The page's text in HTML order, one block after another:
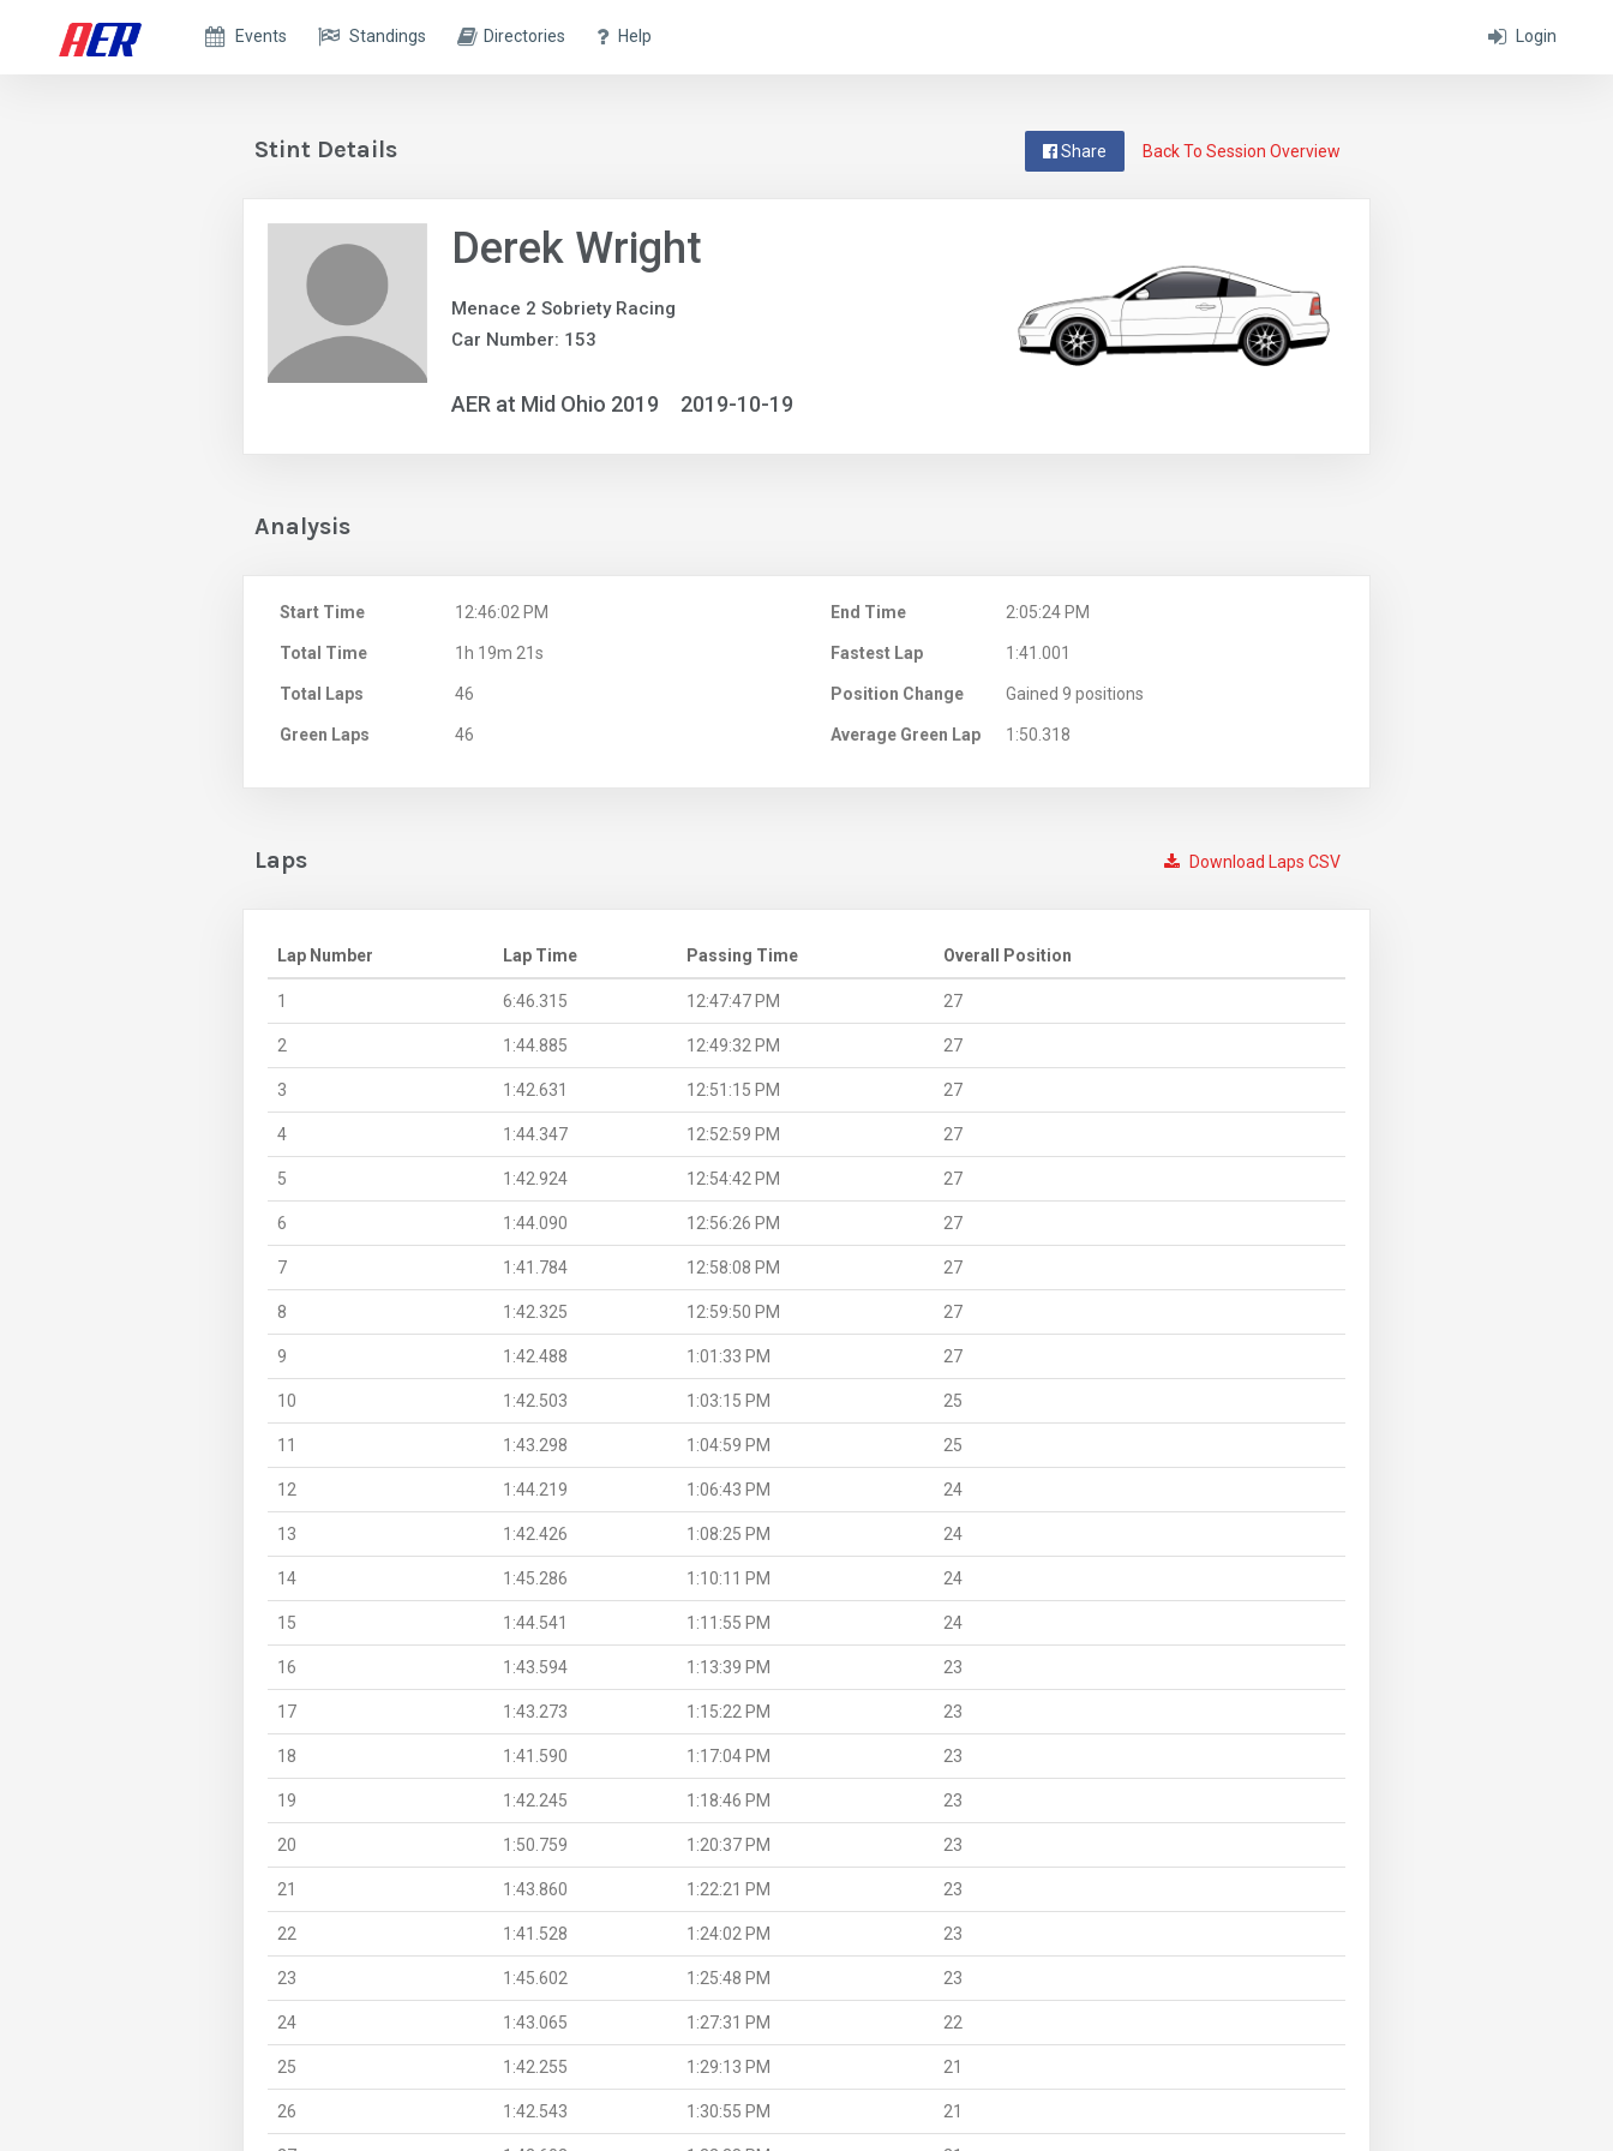
Login
Events Standings Directories Help
Back To Session Overview
Share
Stint Details
Derek Wright
Menace 2 Sobriety Racing
Car Number: 153
AER at Mid Ohio 2019 2019-10-19
Analysis
Start Time 12:46:02 PM End Time 2:05:24 PM
Total Time 1h 19m 21s Fastest Lap 1:41.001
Total Laps 46 Position Change Gained 9 positions
Green Laps 46 Average Green Lap 1:50.318
Download Laps CSV
Laps
Lap Number Lap Time Passing Time Overall Position
1 6:46.315 12:47:47 PM 27
2 1:44.885 12:49:32 PM 27
3 1:42.631 12:51:15 PM 27
4 1:44.347 12:52:59 PM 27
5 1:42.924 12:54:42 PM 27
6 1:44.090 12:56:26 PM 27
7 1:41.784 12:58:08 PM 27
8 1:42.325 12:59:50 PM 27
9 1:42.488 1:01:33 PM 27
10 1:42.503 1:03:15 PM 25
11 1:43.298 1:04:59 PM 25
12 1:44.219 1:06:43 PM 24
13 1:42.426 1:08:25 PM 24
14 1:45.286 1:10:11 PM 24
15 1:44.541 1:11:55 PM 24
16 1:43.594 1:13:39 PM 23
17 1:43.273 1:15:22 PM 23
18 1:41.590 1:17:04 PM 23
19 1:42.245 1:18:46 PM 23
20 1:50.759 1:20:37 PM 23
21 1:43.860 1:22:21 PM 23
22 1:41.528 1:24:02 PM 23
23 1:45.602 1:25:48 PM 23
24 1:43.065 1:27:31 PM 22
25 1:42.255 1:29:13 PM 21
26 1:42.543 1:30:55 PM 21